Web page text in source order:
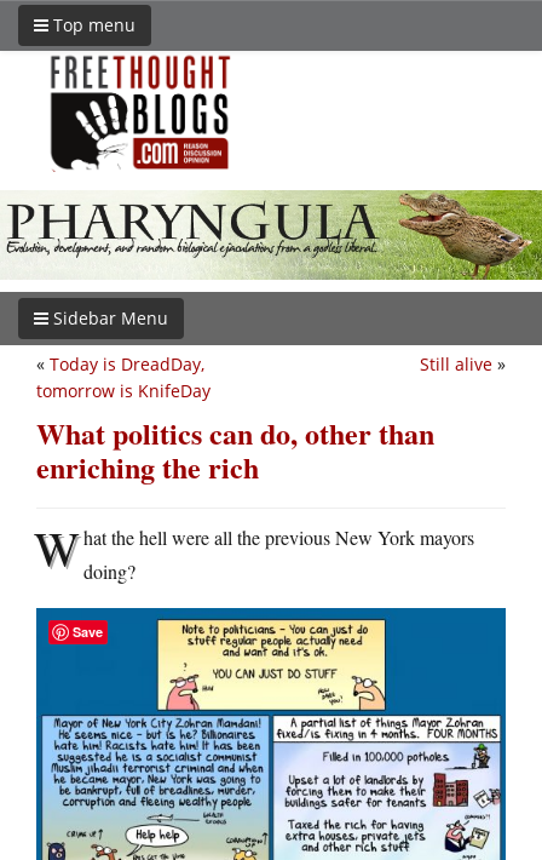
Top menu
Sidebar Menu
Still alive »
« Today is DreadDay,
tomorrow is KnifeDay
What politics can do, other than
enriching the rich
What the hell were all the previous New York mayors
doing?
Save